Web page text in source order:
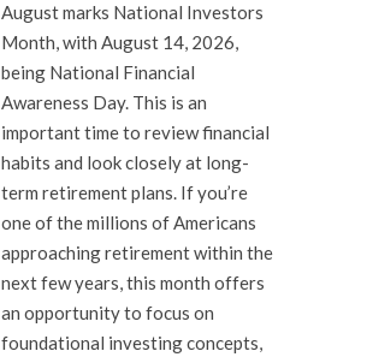
August marks National Investors
Month, with August 14, 2026,
being National Financial
Awareness Day. This is an
important time to review financial
habits and look closely at long-
term retirement plans. If you’re
one of the millions of Americans
approaching retirement within the
next few years, this month offers
an opportunity to focus on
foundational investing concepts,